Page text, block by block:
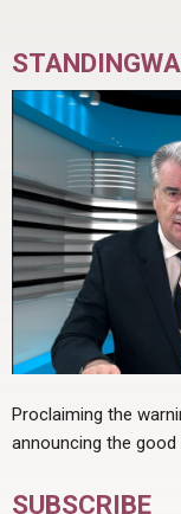
Proclaiming the
announcing the
SUBSCRIBE